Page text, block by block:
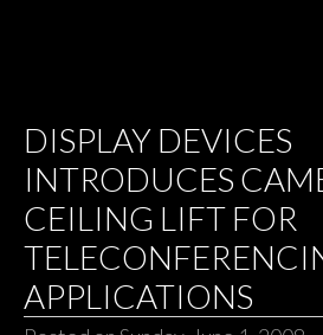
DISPLAY DEVICES
INTRODUCES
CEILING LIFT FOR
APPLICATIONS